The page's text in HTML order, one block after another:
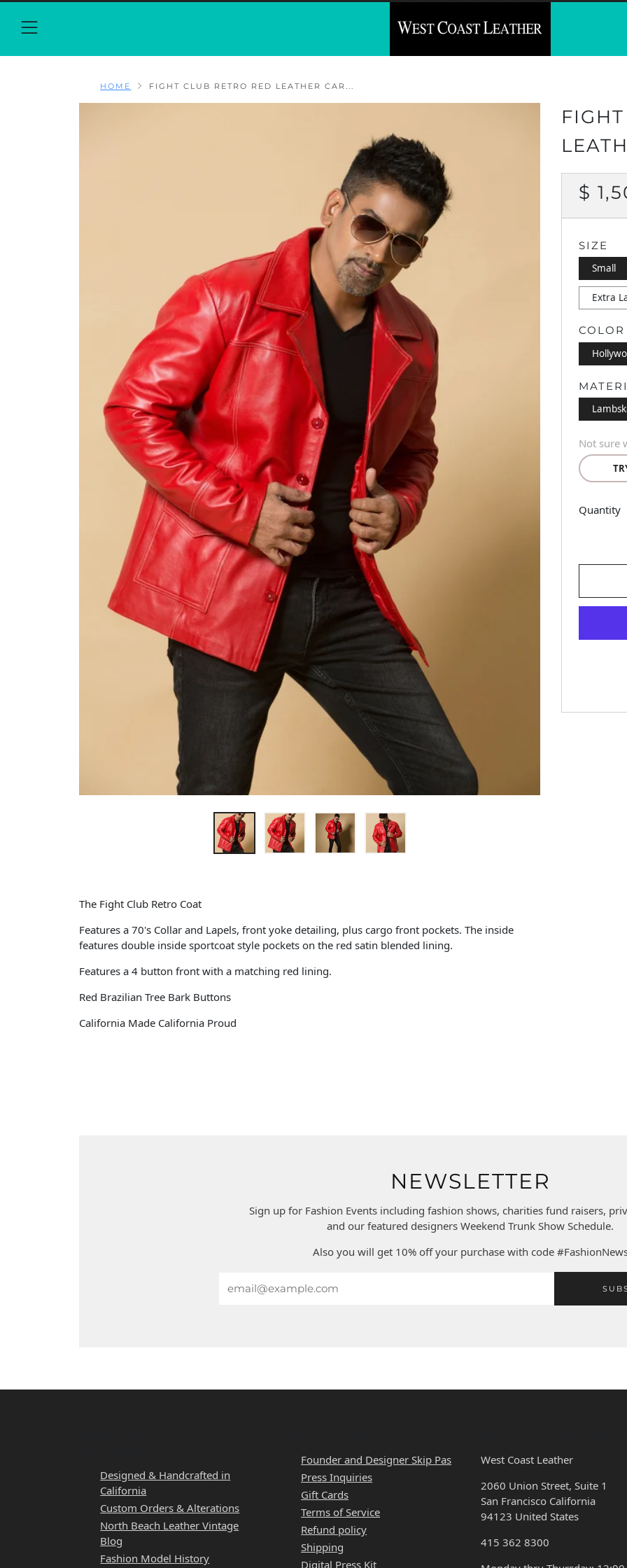
Menu
HOME FIGHT CLUB RETRO RED LEATHER CAR...
$
SIZE
Small
Extra
COLOR
Not sure
Quantity
The Fight Club Retro Coat
Features a 70's Collar and Lapels, front yoke detailing, plus cargo front pockets. The inside
features double inside sportcoat style pockets on the red satin blended lining.
Features a 4 button front with a matching red lining.
Red Brazilian Tree Bark Buttons
California Made California Proud
NEWSLETTER
Sign up for Fashion Events including fashion shows, charities fund raisers,
and our featured designers Weekend Trunk Show Schedule.
Also you will get 10% off your purchase with code
Designed & Handcrafted in
California
Custom Orders & Alterations
North Beach Leather Vintage
Blog
Fashion Model History
Founder and Designer Skip Pas
Press Inquiries
Gift Cards
Terms of Service
Refund policy
Shipping
Digital Press Kit
West Coast Leather
2060 Union Street, Suite 1
San Francisco California
94123 United States
415 362 8300